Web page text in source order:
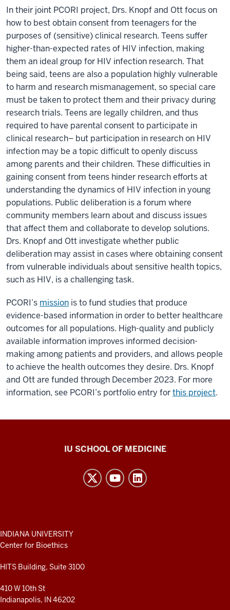
In their joint PCORI project, Drs. Knopf and Ott focus on
how to best obtain consent from teenagers for the
purposes of (sensitive) clinical research. Teens suffer
higher-than-expected rates of HIV infection, making
them an ideal group for HIV infection research. That
being said, teens are also a population highly vulnerable
to harm and research mismanagement, so special care
must be taken to protect them and their privacy during
research trials. Teens are legally children, and thus
required to have parental consent to participate in
clinical research– but participation in research on HIV
infection may be a topic difficult to openly discuss
among parents and their children. These difficulties in
gaining consent from teens hinder research efforts at
understanding the dynamics of HIV infection in young
populations. Public deliberation is a forum where
community members learn about and discuss issues
that affect them and collaborate to develop solutions.
Drs. Knopf and Ott investigate whether public
deliberation may assist in cases where obtaining consent
from vulnerable individuals about sensitive health topics,
such as HIV, is a challenging task.
PCORI’s mission is to fund studies that produce
evidence-based information in order to better healthcare
outcomes for all populations. High-quality and publicly
available information improves informed decision-
making among patients and providers, and allows people
to achieve the health outcomes they desire. Drs. Knopf
and Ott are funded through December 2023. For more
information, see PCORI’s portfolio entry forthis project.
media
channels
IU SCHOOL OF MEDICINE
ADDITIONAL
LINKS
AND
INDIANA UNIVERSITY
Center for Bioethics
HITS Building, Suite 3100
410 W 10th St
Indianapolis, IN 46202